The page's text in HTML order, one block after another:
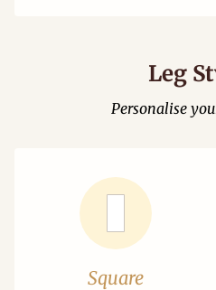
Leg
Personalise
Square